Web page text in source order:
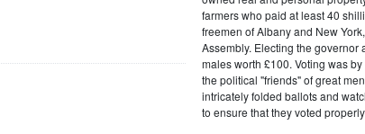
farmers who paid at least 40
freemen of Albany and New
Assembly. Electing the
males worth £100. Voting was
the political "friends" of great
intricately folded ballots and
to ensure that they voted